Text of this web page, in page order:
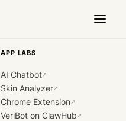
APP LABS
AI Chatbot↗
Skin Analyzer↗
Chrome Extension↗
VeriBot on ClawHub ↗